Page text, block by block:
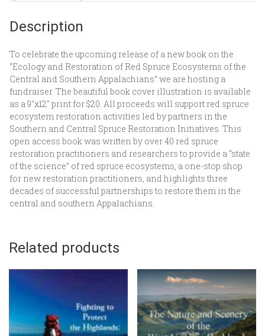
Description
To celebrate the upcoming release of a new book on the
“Ecology and Restoration of Red Spruce Ecosystems of the
Central and Southern Appalachians” we are hosting a
fundraiser. The beautiful book cover illustration is available
as a 9″x12″ print for $20. All proceeds will support red spruce
ecosystem restoration activities led by partners in the
Southern and Central Spruce Restoration Initiatives. This
open access book was written by over 40 red spruce
restoration practitioners and researchers to provide a “state
of the science” of red spruce ecosystems, a one-stop shop
for new restoration practitioners, and highlights three
decades of successful partnerships to restore them in the
central and southern Appalachians.
Related products